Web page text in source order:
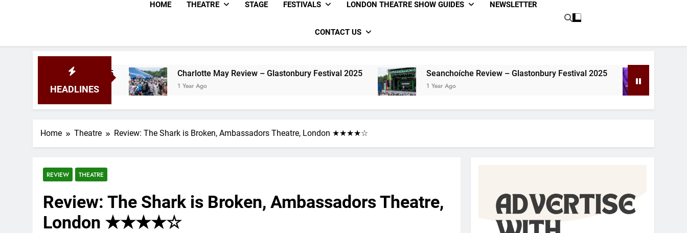
HOME THEATRE STAGE FESTIVALS LONDON THEATRE SHOW GUIDES NEWSLETTER
CONTACT US
HEADLINES
Charlotte May Review – Glastonbury Festival 2025
1 Year Ago
Seanchoíche Review – Glastonbury Festival 2025
1 Year Ago
Dom Joly Review
1 Year Ago
Home Theatre Review: The Shark is Broken, Ambassadors Theatre, London ★★★★☆
REVIEW THEATRE
Review: The Shark is Broken, Ambassadors Theatre,
London ★★★★☆